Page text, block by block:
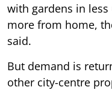
with gardens in
more from home,
said.
But demand is
other city-centre